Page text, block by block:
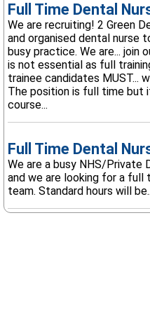
Full Time Dental
We are recruiting! 2 Green
and organised dental nurse
busy practice. We are... join
is not essential as full
trainee candidates MUST...
The position is full time but
course...
Full Time Dental
We are a busy NHS/Private
and we are looking for a full
team. Standard hours will